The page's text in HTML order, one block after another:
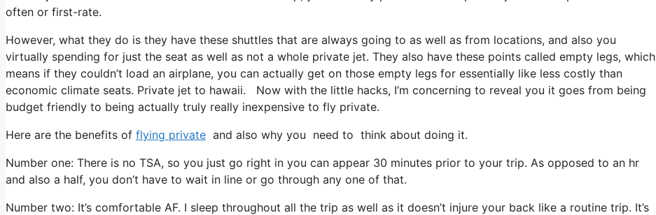
often or first-rate.
However, what they do is they have these shuttles that are always going to as well as from locations, and also you
virtually spending for just the seat as well as not a whole private jet. They also have these points called empty legs, which
means if they couldn’t load an airplane, you can actually get on those empty legs for essentially like less costly than
economic climate seats. Private jet to hawaii. Now with the little hacks, I’m concerning to reveal you it goes from being
budget friendly to being actually truly really inexpensive to fly private.
Here are the benefits of flying private and also why you need to think about doing it.
Number one: There is no TSA, so you just go right in you can appear 30 minutes prior to your trip. As opposed to an hr
and also a half, you don’t have to wait in line or go through any one of that.
Number two: It’s comfortable AF. I sleep throughout all the trip as well as it doesn’t injure your back like a routine trip. It’s